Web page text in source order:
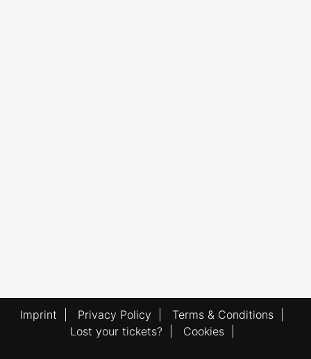
Imprint Privacy Policy Terms & Conditions
Lost your tickets?
Cookies|